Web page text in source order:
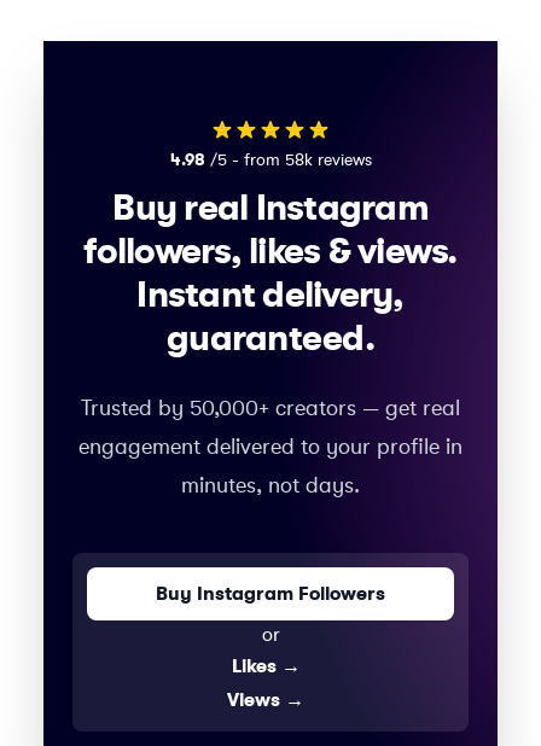
4.98 /5 - from 58k reviews
Buy real Instagram
followers, likes & views.
Instant delivery,
guaranteed.
Trusted by 50,000+ creators — get real
engagement delivered to your profile in
minutes, not days.
Buy Instagram Followers
or
Likes →
Views →